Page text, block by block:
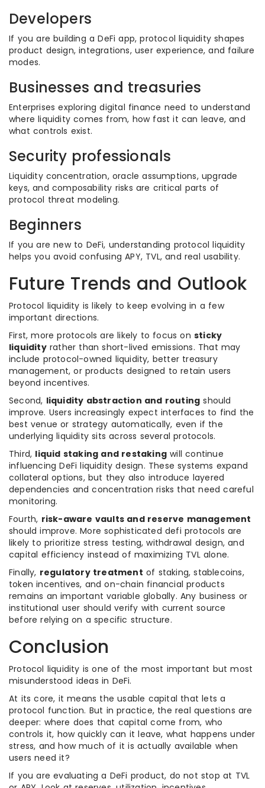
Developers
If you are building a DeFi app, protocol liquidity shapes
product design, integrations, user experience, and failure
modes.
Businesses and treasuries
Enterprises exploring digital finance need to understand
where liquidity comes from, how fast it can leave, and
what controls exist.
Security professionals
Liquidity concentration, oracle assumptions, upgrade
keys, and composability risks are critical parts of
protocol threat modeling.
Beginners
If you are new to DeFi, understanding protocol liquidity
helps you avoid confusing APY, TVL, and real usability.
Future Trends and Outlook
Protocol liquidity is likely to keep evolving in a few
important directions.
First, more protocols are likely to focus on sticky
liquidityrather than short-lived emissions. That may
include protocol-owned liquidity, better treasury
management, or products designed to retain users
beyond incentives.
Second, liquidity abstraction and routing should
improve. Users increasingly expect interfaces to find the
best venue or strategy automatically, even if the
underlying liquidity sits across several protocols.
Third, liquid staking and restaking will continue
influencing DeFi liquidity design. These systems expand
collateral options, but they also introduce layered
dependencies and concentration risks that need careful
monitoring.
Fourth, risk-aware vaults and reserve management
should improve. More sophisticated defi protocols are
likely to prioritize stress testing, withdrawal design, and
capital efficiency instead of maximizing TVL alone.
Finally, regulatory treatment of staking, stablecoins,
token incentives, and on-chain financial products
remains an important variable globally. Any business or
institutional user should verify with current source
before relying on a specific structure.
Conclusion
Protocol liquidity is one of the most important but most
misunderstood ideas in DeFi.
At its core, it means the usable capital that lets a
protocol function. But in practice, the real questions are
deeper: where does that capital come from, who
controls it, how quickly can it leave, what happens under
stress, and how much of it is actually available when
users need it?
If you are evaluating a DeFi product, do not stop at TVL